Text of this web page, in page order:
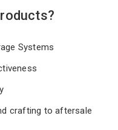
Systems
crafting to aftersale